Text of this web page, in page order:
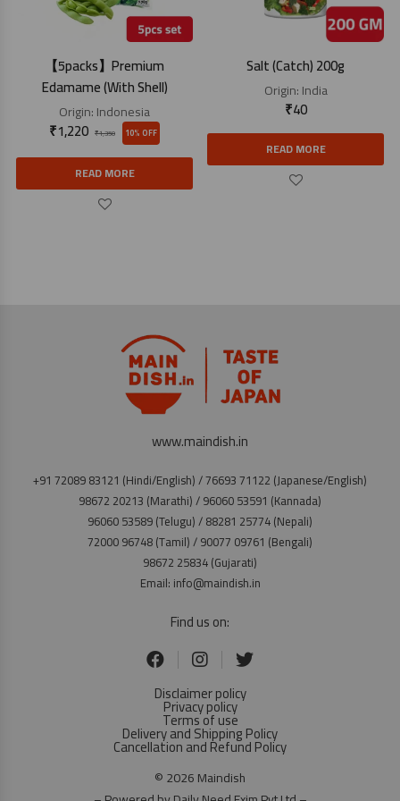
【5packs】Premium
Edamame (With Shell)
Origin:Indonesia
₹1,350
₹1,220 10% OFF
READ MORE
Salt (Catch) 200g
Origin:India
₹40
READ MORE
www.maindish.in
+91 72089 83121 (Hindi/English) / 76693 71122 (Japanese/English)
98672 20213 (Marathi) / 96060 53591 (Kannada)
96060 53589 (Telugu) / 88281 25774 (Nepali)
72000 96748 (Tamil) / 90077 09761 (Bengali)
98672 25834 (Gujarati)
Email: info@maindish.in
Find us on:
Disclaimer policy
Privacy policy
Terms of use
Delivery and Shipping Policy
Cancellation and Refund Policy
© 2026 Maindish